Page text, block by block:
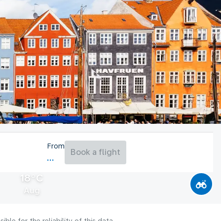
18°C
Aug
From
Book a flight